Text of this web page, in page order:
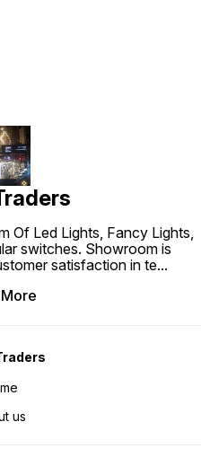
Of Led Lights, Fancy Lights,
switches. Showroom is
satisfaction in te...
us